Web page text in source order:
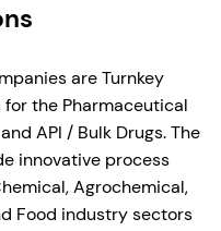
are Turnkey
the Pharmaceutical
API / Bulk Drugs. The
innovative process
Agrochemical,
Food industry sectors